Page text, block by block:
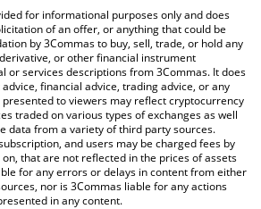
price in major fiat and crypto
for informational purposes only and does
of an offer, or anything that could be
by 3Commas to buy, sell, trade, or hold any
or other financial instrument
or services descriptions from 3Commas. It does
financial advice, trading advice, or any
to viewers may reflect cryptocurrency
traded on various types of exchanges as well
data from a variety of third party sources.
and users may be charged fees by
that are not reflected in the prices of assets
for any errors or delays in content from either
nor is 3Commas liable for any actions
in any content.